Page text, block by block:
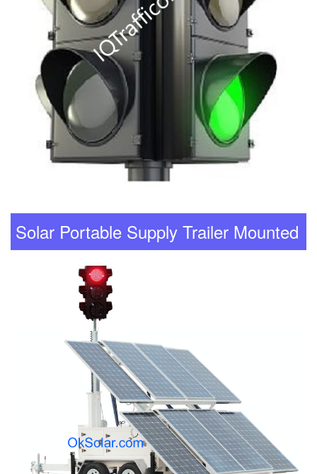
Solar Portable Supply Trailer Mounted